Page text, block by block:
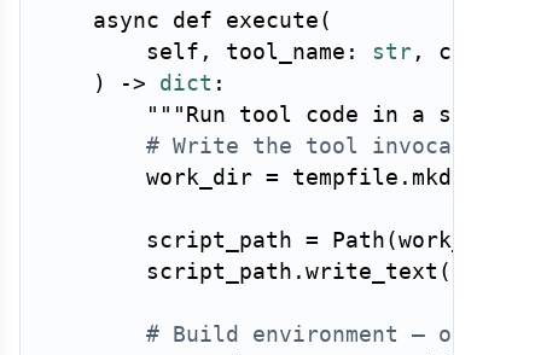
async def execute (
        self
, tool_name : str , code
)
-> dict :
"""Run tool code in a
# Write the tool invocation
        work_dir
= tempfile . mkdtemp
        script_path
= Path (work_dir
        script_path
. write_text (
# Build environment — only